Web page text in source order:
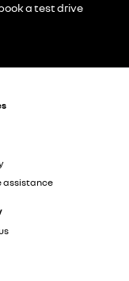
assistance
a test drive